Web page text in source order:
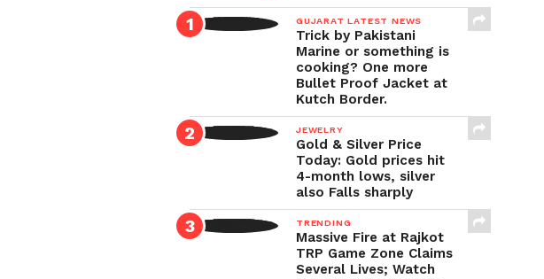
GUJARAT LATEST NEWS
Trick by Pakistani
Marine or something is
cooking? One more
Bullet Proof Jacket at
Kutch Border.
JEWELRY
Gold & Silver Price
Today: Gold prices hit
4-month lows, silver
also Falls sharply
TRENDING
Massive Fire at Rajkot
TRP Game Zone Claims
Several Lives; Watch